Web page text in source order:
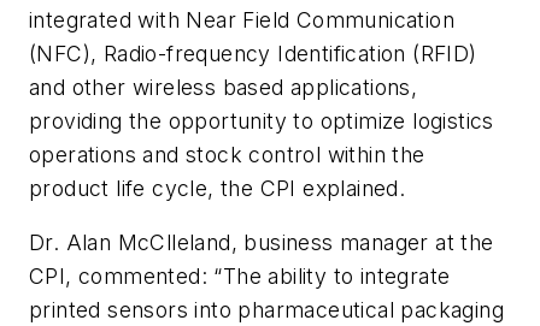
integrated with Near Field Communication
(NFC), Radio-frequency Identification (RFID)
and other wireless based applications,
providing the opportunity to optimize logistics
operations and stock control within the
product life cycle, the CPI explained.
Dr. Alan McClleland, business manager at the
CPI, commented: “The ability to integrate
printed sensors into pharmaceutical packaging